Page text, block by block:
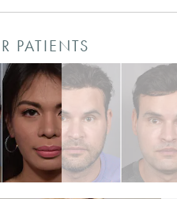
PATIENTS